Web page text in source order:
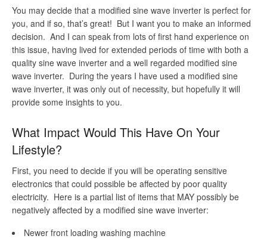
You may decide that a modified sine wave inverter is perfect for
you, and if so, that’s great! But I want you to make an informed
decision. And I can speak from lots of first hand experience on
this issue, having lived for extended periods of time with both a
quality sine wave inverter and a well regarded modified sine
wave inverter. During the years I have used a modified sine
wave inverter, it was only out of necessity, but hopefully it will
provide some insights to you.
What Impact Would This Have On Your
Lifestyle?
First, you need to decide if you will be operating sensitive
electronics that could possible be affected by poor quality
electricity. Here is a partial list of items that MAY possibly be
negatively affected by a modified sine wave inverter:
Newer front loading washing machine